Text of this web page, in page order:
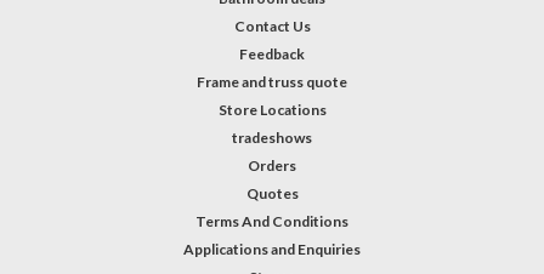
Contact Us
Feedback
Frame and truss quote
Store Locations
tradeshows
Orders
Quotes
Terms And Conditions
Applications and Enquiries